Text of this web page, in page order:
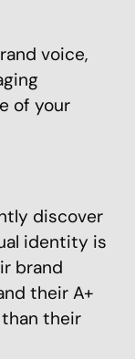
voice,
of your
discover
identity is
brand
their A+
their